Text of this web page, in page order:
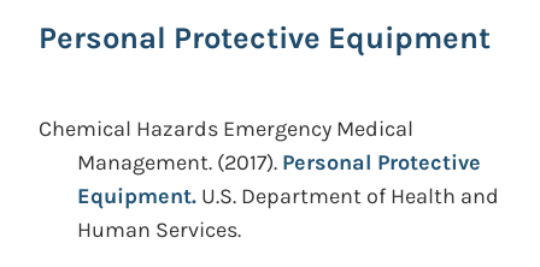
Personal Protective Equipment
Chemical Hazards Emergency Medical
Management. (2017). Personal Protective
Equipment. U.S. Department of Health and
Human Services.